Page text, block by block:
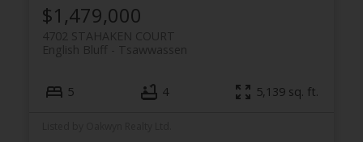
$1,479,000
4702 STAHAKEN COURT
Tsawwassen
English Bluff
5 4 5,139 sq. ft.